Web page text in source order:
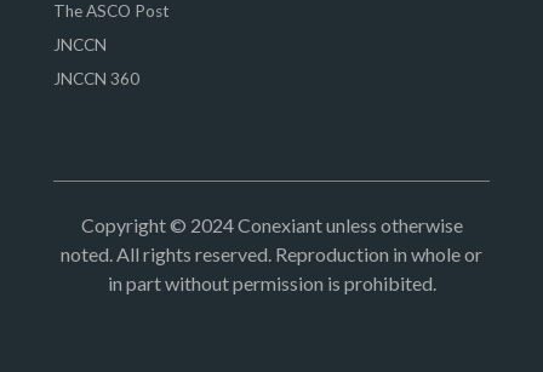
The ASCO Post
JNCCN
JNCCN 360
Copyright © 2024 Conexiant unless otherwise
noted. All rights reserved. Reproduction in whole or
in part without permission is prohibited.